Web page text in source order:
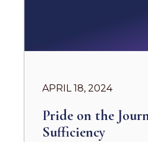
APRIL 18, 2024
Pride on the
Sufficiency